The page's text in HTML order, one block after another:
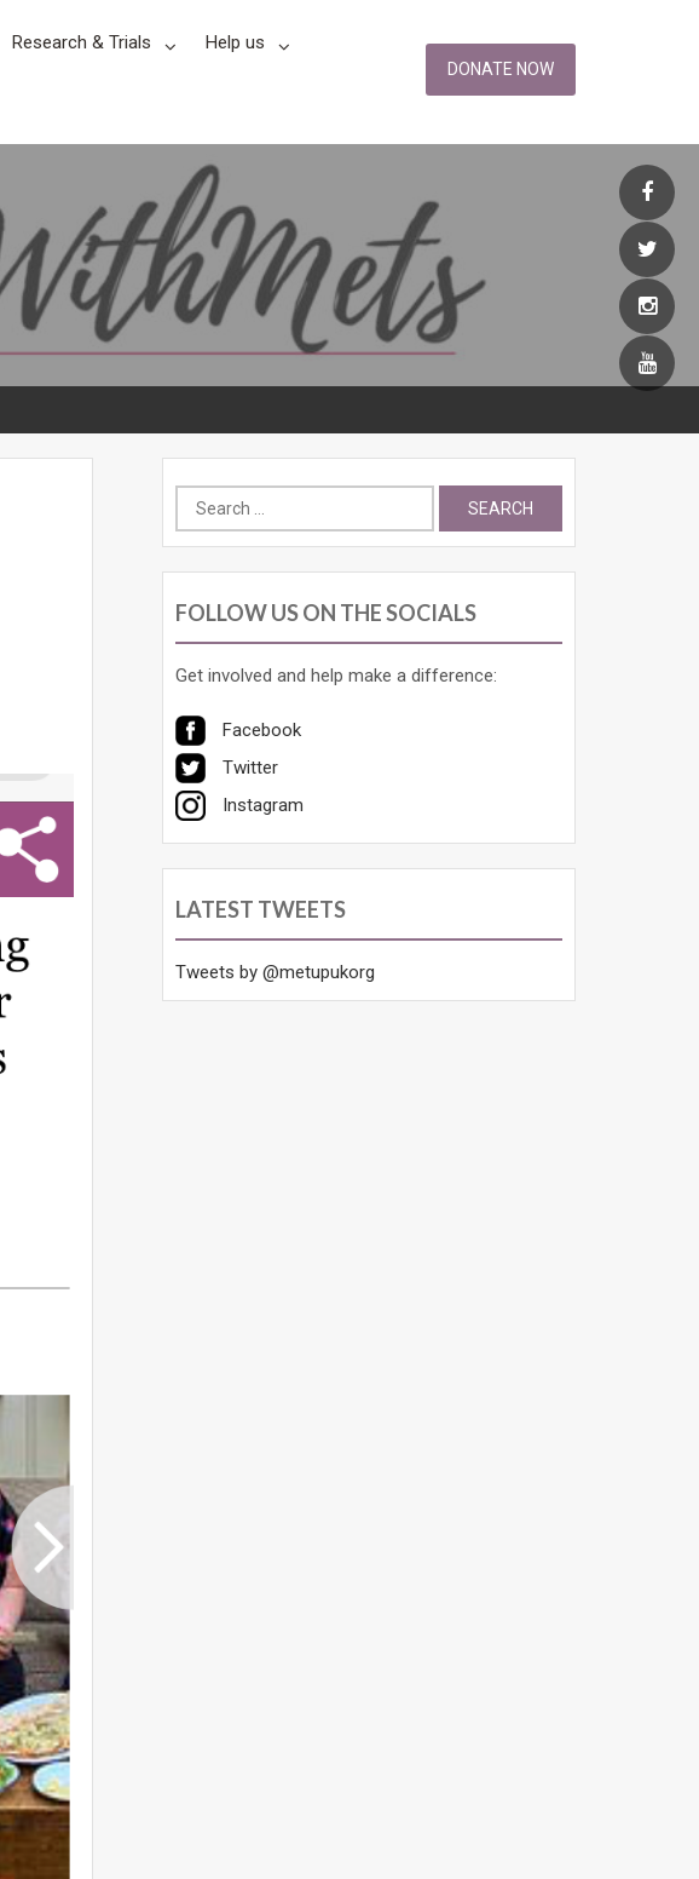
DONATE NOW
Research & Trials Help us
Search
for:
FOLLOW US ON THE SOCIALS
Get involved and help make a difference:
Facebook
Twitter
Instagram
LATEST TWEETS
Tweets by @metupukorg